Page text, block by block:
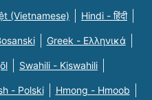
(Vietnamese) Hindi - हिंदी
Greek - Eλληνικά
Swahili - Kiswahili
- Polski Hmong - Hmoob